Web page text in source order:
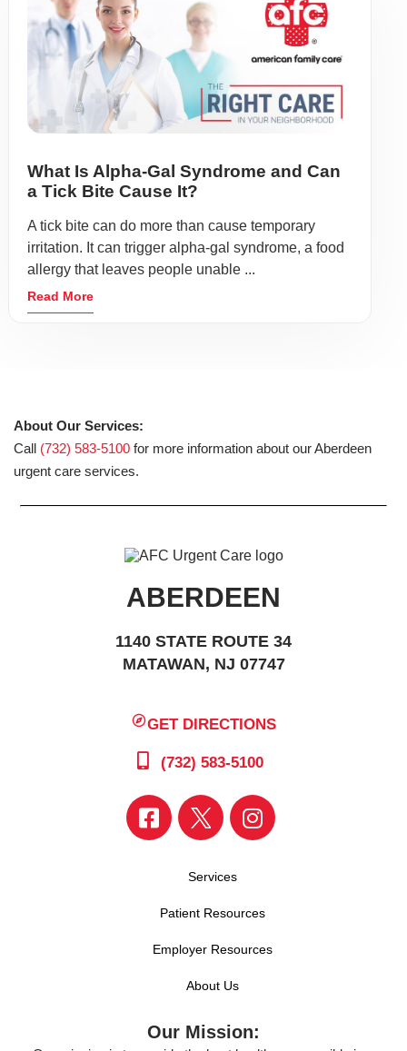
What Is Alpha-Gal Syndrome and Can
a Tick Bite Cause It?
A tick bite can do more than cause temporary
irritation. It can trigger alpha-gal syndrome, a food
allergy that leaves people unable ...
Read More
About Our Services:
Call (732) 583-5100 for more information about our Aberdeen
urgent care services.
ABERDEEN
1140 STATE ROUTE 34
MATAWAN, NJ 07747
GET DIRECTIONS
(732) 583-5100
Services
Patient Resources
Employer Resources
About Us
Our Mission: